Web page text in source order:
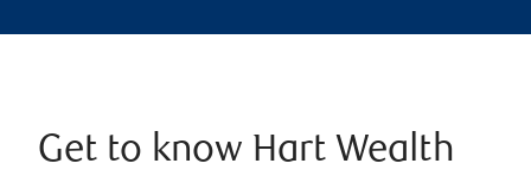
Get to know Hart Wealth